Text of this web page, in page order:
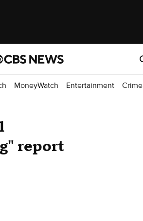
MoneyWatch Entertainment Crime
report